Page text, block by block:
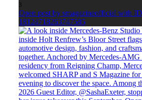
3
Open post by smagazineofficial with ID
18124718263747585